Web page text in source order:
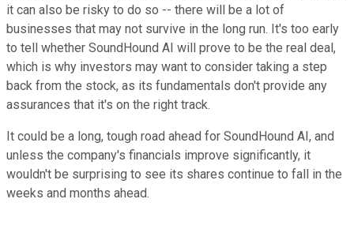
it can also be risky to do so -- there will be a lot of
businesses that may not survive in the long run. It's too early
to tell whether SoundHound AI will prove to be the real deal,
which is why investors may want to consider taking a step
back from the stock, as its fundamentals don't provide any
assurances that it's on the right track.
It could be a long, tough road ahead for SoundHound AI, and
unless the company's financials improve significantly, it
wouldn't be surprising to see its shares continue to fall in the
weeks and months ahead.